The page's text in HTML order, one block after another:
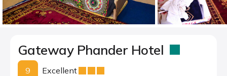
Gateway Phander Hotel
9 Excellent